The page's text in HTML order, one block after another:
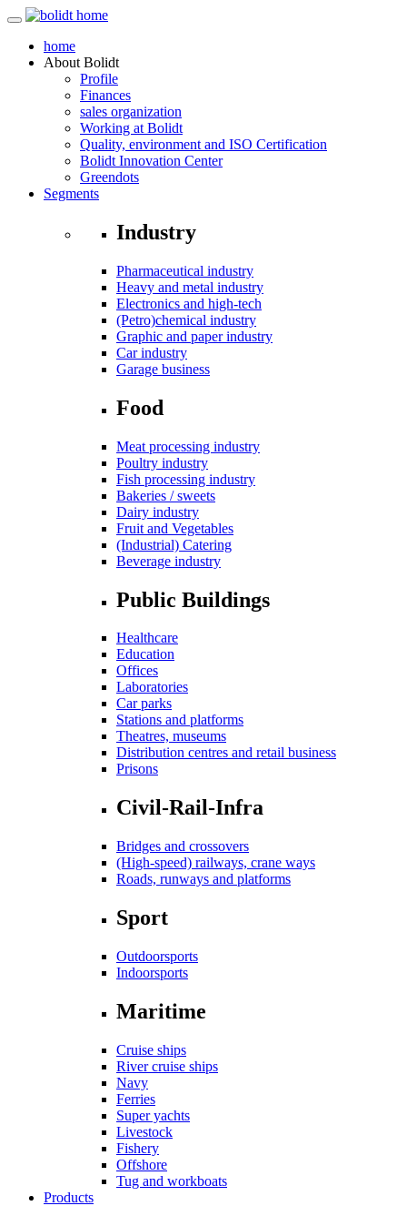
home
About Bolidt
Profile
Finances
sales organization
Working at Bolidt
Quality, environment and ISO Certification
Bolidt Innovation Center
Greendots
Segments
Industry
Pharmaceutical industry
Heavy and metal industry
Electronics and high-tech
(Petro)chemical industry
Graphic and paper industry
Car industry
Garage business
Food
Meat processing industry
Poultry industry
Fish processing industry
Bakeries / sweets
Dairy industry
Fruit and Vegetables
(Industrial) Catering
Beverage industry
Public Buildings
Healthcare
Education
Offices
Laboratories
Car parks
Stations and platforms
Theatres, museums
Distribution centres and retail business
Prisons
Civil-Rail-Infra
Bridges and crossovers
(High-speed) railways, crane ways
Roads, runways and platforms
Sport
Outdoorsports
Indoorsports
Maritime
Cruise ships
River cruise ships
Navy
Ferries
Super yachts
Livestock
Fishery
Offshore
Tug and workboats
Products